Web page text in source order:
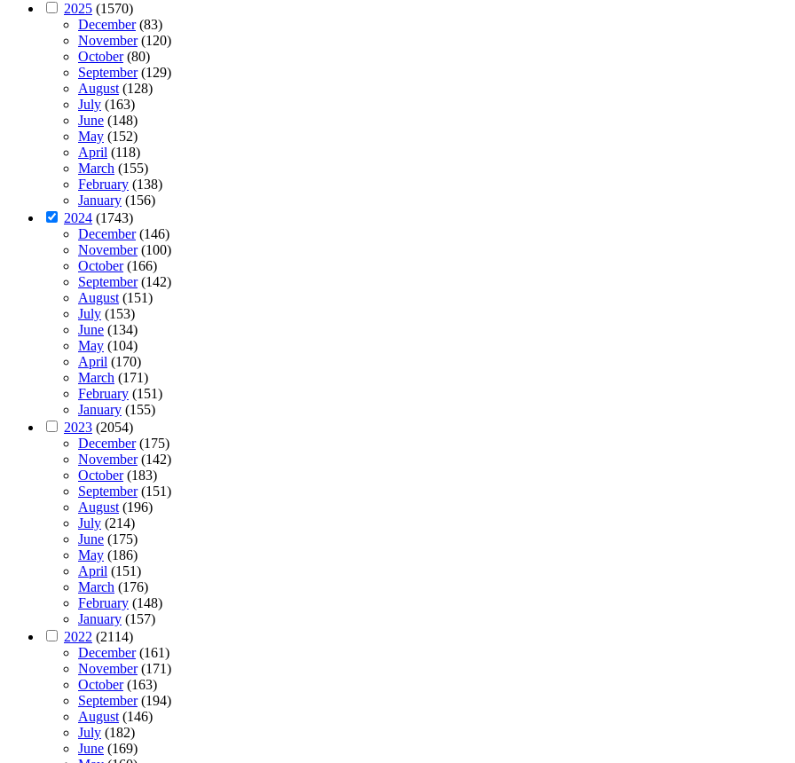
2025 (1570)
December(83)
November(120)
October(80)
September(129)
August(128)
July (163)
June (148)
May (152)
April (118)
March (155)
February (138)
January (156)
2024 (1743)
December(146)
November(100)
October(166)
September(142)
August(151)
July (153)
June (134)
May (104)
April (170)
March (171)
February (151)
January (155)
2023 (2054)
December(175)
November(142)
October(183)
September(151)
August(196)
July (214)
June (175)
May (186)
April (151)
March (176)
February (148)
January (157)
2022 (2114)
December(161)
November(171)
October(163)
September(194)
August(146)
July (182)
June (169)